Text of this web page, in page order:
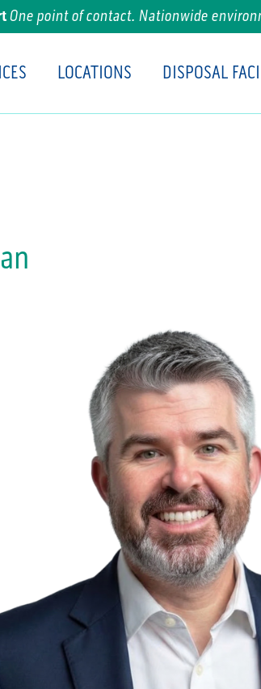
One point of contact. Nationwide
LOCATIONS DISPOSAL